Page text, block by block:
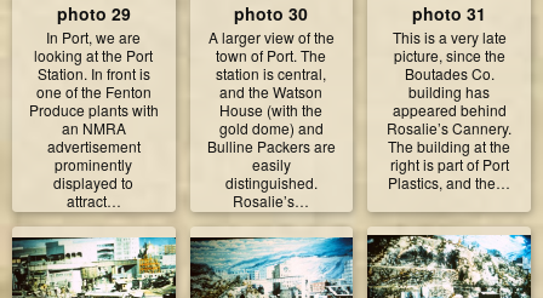
photo 29
In Port, we are
looking at the Port
Station. In front is
one of the Fenton
Produce plants with
an NMRA
advertisement
prominently
displayed to
attract…
photo 30
A larger view of the
town of Port. The
station is central,
and the Watson
House (with the
gold dome) and
Bulline Packers are
easily
distinguished.
Rosalie’s…
photo 31
This is a very late
picture, since the
Boutades Co.
building has
appeared behind
Rosalie’s Cannery.
The building at the
right is part of Port
Plastics, and the…